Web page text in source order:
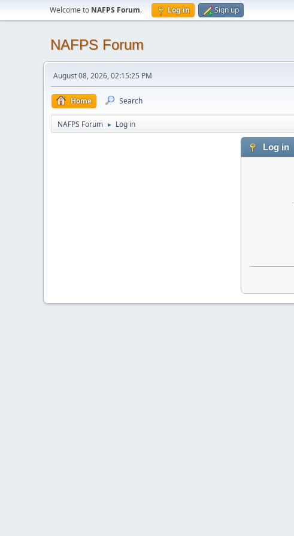
Welcome to NAFPS Forum. Log in Sign up
NAFPS Forum
August 08, 2026, 02:15:25 PM
Home Search
NAFPS Forum ► Log in
Log in